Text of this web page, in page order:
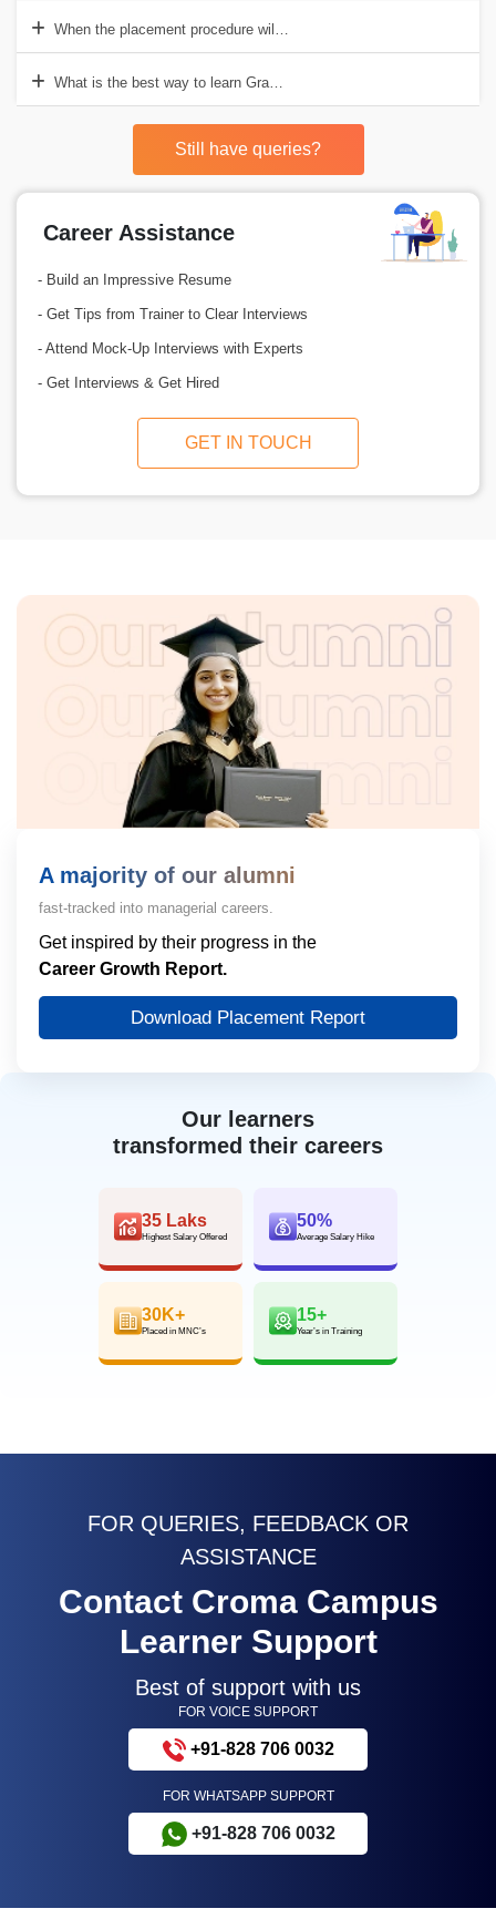
When the placement procedure will start?
What is the best way to learn Grasshopper training in Delhi?
Still have queries?
Career Assistance
- Build an Impressive Resume
- Get Tips from Trainer to Clear Interviews
- Attend Mock-Up Interviews with Experts
- Get Interviews & Get Hired
GET IN TOUCH
Our learners
transformed their careers
35 Laks
Highest Salary Offered
50%
Average Salary Hike
30K+
Placed in MNC’s
15+
Year’s in Training
A majority of our alumni
fast-tracked into managerial careers.
Get inspired by their progress in the
Career Growth Report.
Download Placement Report
FOR QUERIES, FEEDBACK OR
ASSISTANCE
Contact Croma Campus
Learner Support
Best of support with us
FOR VOICE SUPPORT
+91-828 706 0032
FOR WHATSAPP SUPPORT
+91-828 706 0032